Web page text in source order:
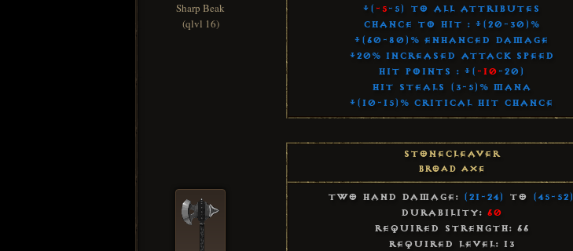
+( -5-5) to All Attributes
Chance to Hit : +(20-30)%
+(60-80)% Enhanced Damage
+20% Increased Attack Speed
Hit Points : +( -10-20)
Hit Steals (3-5)% Mana
+(10-15)% Critical Hit Chance
Sharp Beak
(qlvl 16)
Stonecleaver
Broad Axe
Two Hand Damage: (21-24) to (45-52)
Durability: 60
Required Strength: 66
Required Level: 13